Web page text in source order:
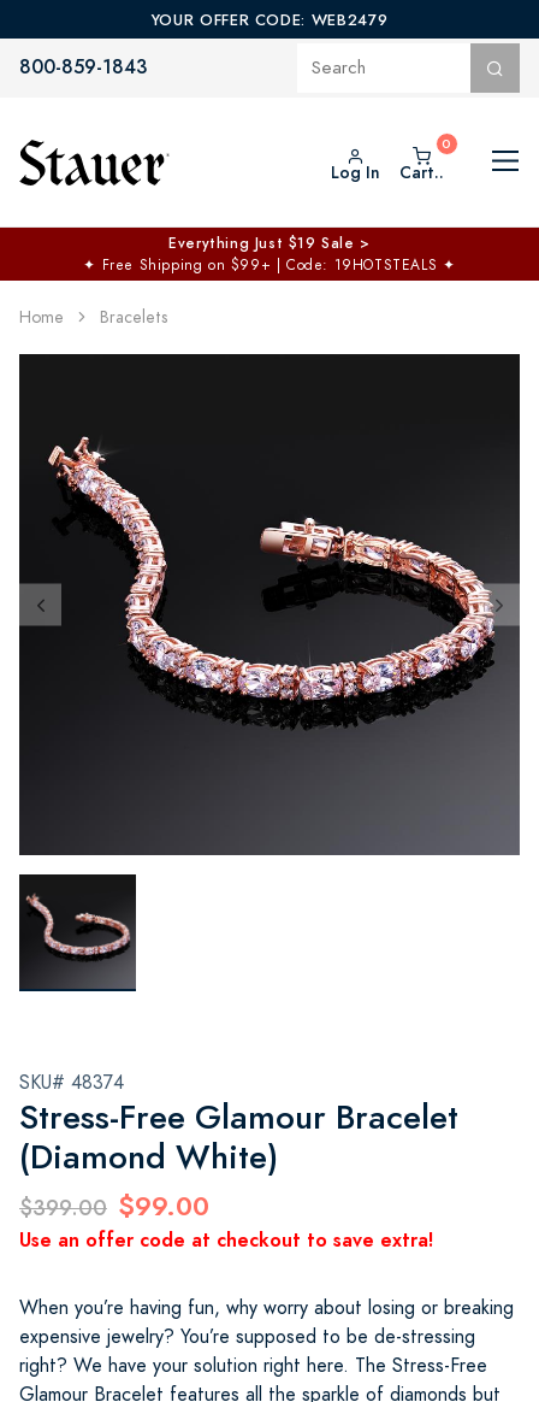
YOUR OFFER CODE: WEB2479
800-859-1843
Log In Cart..
Everything Just $19 Sale >
✦ Free Shipping on $99+ | Code: 19HOTSTEALS ✦
Home Bracelets
SKU# 48374
Stress-Free Glamour Bracelet
(Diamond White)
$399.00 $99.00
Use an offer code at checkout to save extra!
When you’re having fun, why worry about losing or breaking
expensive jewelry? You’re supposed to be de-stressing
right? We have your solution right here. The Stress-Free
Glamour Bracelet features all the sparkle of diamonds but